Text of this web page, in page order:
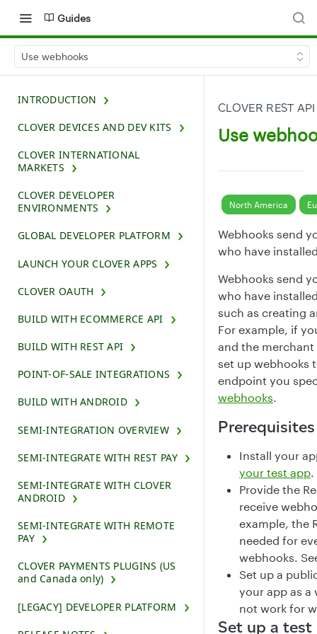
Guides
Use webhooks
INTRODUCTION
CLOVER DEVICES AND DEV KITS
CLOVER INTERNATIONAL
MARKETS
CLOVER DEVELOPER
ENVIRONMENTS
GLOBAL DEVELOPER PLATFORM
LAUNCH YOUR CLOVER APPS
CLOVER OAUTH
BUILD WITH ECOMMERCE API
BUILD WITH REST API
POINT-OF-SALE INTEGRATIONS
BUILD WITH ANDROID
SEMI-INTEGRATION OVERVIEW
SEMI-INTEGRATE WITH REST PAY
SEMI-INTEGRATE WITH CLOVER
ANDROID
SEMI-INTEGRATE WITH REMOTE
PAY
CLOVER PAYMENTS PLUGINS (US
and Canada only)
[LEGACY] DEVELOPER PLATFORM
CLOVER REST
Use
North America
Webhooks send
who have
Webhooks send
who have
such as creating
For example, if
and the
set up webhooks
endpoint you
webhooks.
Prerequisites
Install your
your test app.
Provide the
receive
example, the
needed for
webhooks.
Set up a
your app as a
not work for
Set up a test